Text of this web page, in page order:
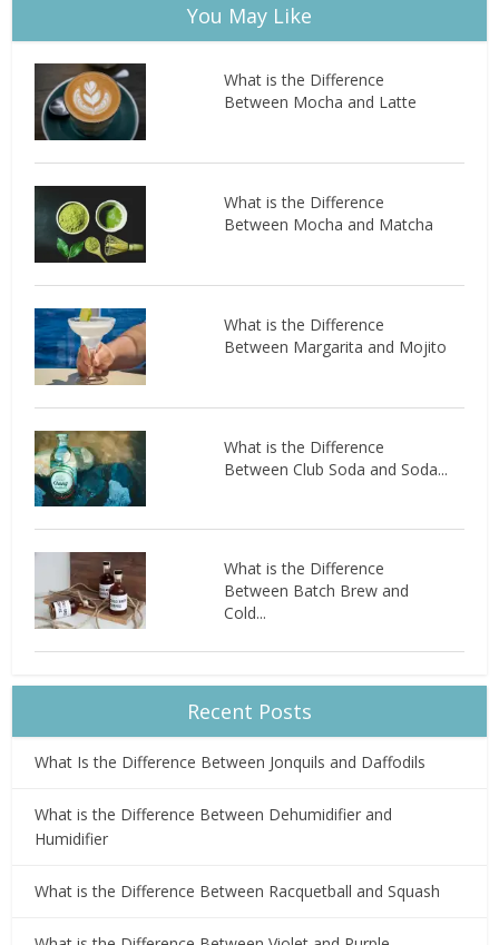
You May Like
What is the Difference
Between Mocha and Latte
What is the Difference
Between Mocha and Matcha
What is the Difference
Between Margarita and Mojito
What is the Difference
Between Club Soda and Soda...
What is the Difference
Between Batch Brew and
Cold...
Recent Posts
What Is the Difference Between Jonquils and Daffodils
What is the Difference Between Dehumidifier and
Humidifier
What is the Difference Between Racquetball and Squash